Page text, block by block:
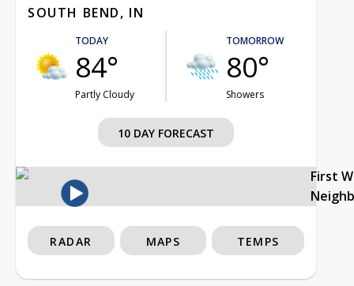
SOUTH BEND, IN
TODAY
84°
Partly Cloudy
TOMORROW
80°
Showers
10 DAY FORECAST
First
RADAR MAPS TEMPS